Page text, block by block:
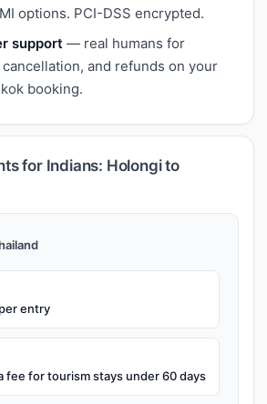
options. PCI-DSS encrypted.
support — real humans for
and refunds on your
booking.
for Indians: Holongi to
entry
fee for tourism stays under 60 days